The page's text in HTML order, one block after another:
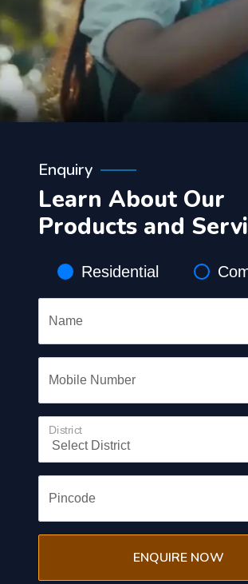
Enquiry
Learn About Our
Products and
Residential
Name
Mobile Number
District
Pincode
ENQUIRE NOW